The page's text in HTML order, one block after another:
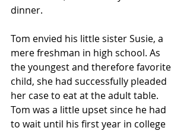
dinner.
Tom envied his little sister Susie, a
mere freshman in high school. As
the youngest and therefore favorite
child, she had successfully pleaded
her case to eat at the adult table.
Tom was a little upset since he had
to wait until his first year in college